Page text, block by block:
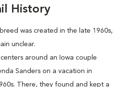
History
was created in the late 1960s,
unclear.
around an Iowa couple
Sanders on a vacation in
There, they found and kept a